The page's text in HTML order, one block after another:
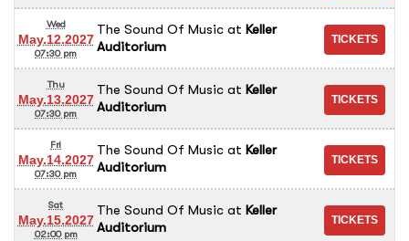
Wed
May.12.2027
07:30 pm
The Sound Of Music at Keller
Auditorium
Thu
May.13.2027
07:30 pm
The Sound Of Music at Keller
Auditorium
Fri
May.14.2027
07:30 pm
The Sound Of Music at Keller
Auditorium
Sat
May.15.2027
02:00 pm
The Sound Of Music at Keller
Auditorium